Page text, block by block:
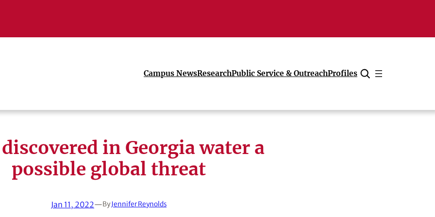
Campus NewsResearchPublic Service & OutreachProfiles
Cancel
discovered in Georgia water a
possible global threat
Jan 11, 2022—ByJennifer Reynolds